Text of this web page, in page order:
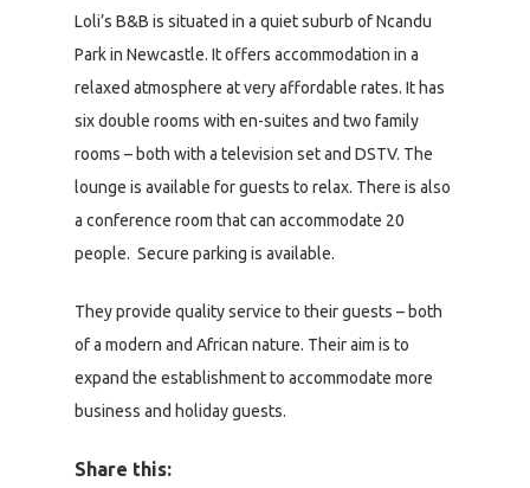
Loli’s B&B is situated in a quiet suburb of Ncandu
Park in Newcastle. It offers accommodation in a
relaxed atmosphere at very affordable rates. It has
six double rooms with en-suites and two family
rooms – both with a television set and DSTV. The
lounge is available for guests to relax. There is also
a conference room that can accommodate 20
people. Secure parking is available.
They provide quality service to their guests – both
of a modern and African nature. Their aim is to
expand the establishment to accommodate more
business and holiday guests.
Share this: